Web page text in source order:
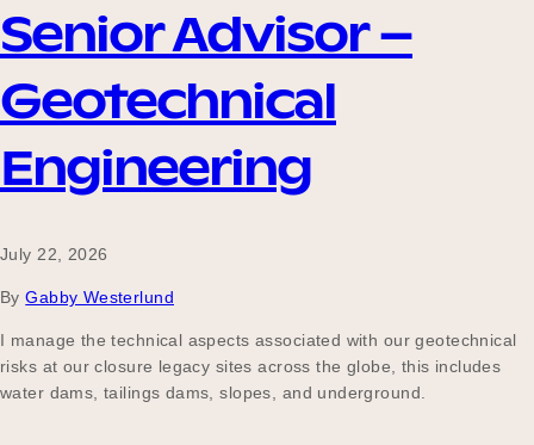
Our Mission
Our Board
Our Why
Senior Advisor –
Geotechnical
Engineering
July 22, 2026
By Gabby Westerlund
I manage the technical aspects associated with our geotechnical
risks at our closure legacy sites across the globe, this includes
water dams, tailings dams, slopes, and underground.